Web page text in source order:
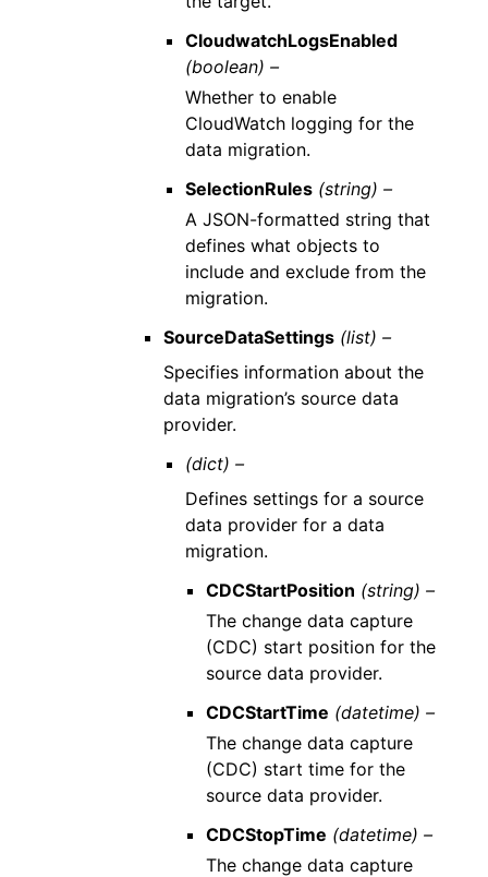
CloudwatchLogsEnabled
(boolean) –
Whether to enable
CloudWatch logging for the
data migration.
SelectionRules (string) –
A JSON-formatted string that
defines what objects to
include and exclude from the
migration.
SourceDataSettings (list) –
Specifies information about the
data migration’s source data
provider.
(dict) –
Defines settings for a source
data provider for a data
migration.
CDCStartPosition (string) –
The change data capture
(CDC) start position for the
source data provider.
CDCStartTime (datetime) –
The change data capture
(CDC) start time for the
source data provider.
CDCStopTime (datetime) –
The change data capture